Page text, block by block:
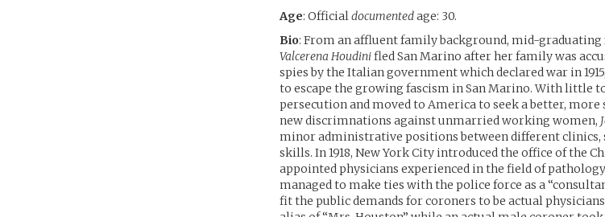
Age: Officialdocumentedage: 30.
Bio: From an affluent family background, mid-graduating
Valcerena Houdinifled San Marino after her family was
spies by the Italian government which declared war in
to escape the growing fascism in San Marino. With little
persecution and moved to America to seek a better, more
new discrimnations against unmarried working women,
minor administrative positions between different clinics,
skills. In 1918, New York City introduced the office of the
appointed physicians experienced in the field of
managed to make ties with the police force as a
fit the public demands for coroners to be actual